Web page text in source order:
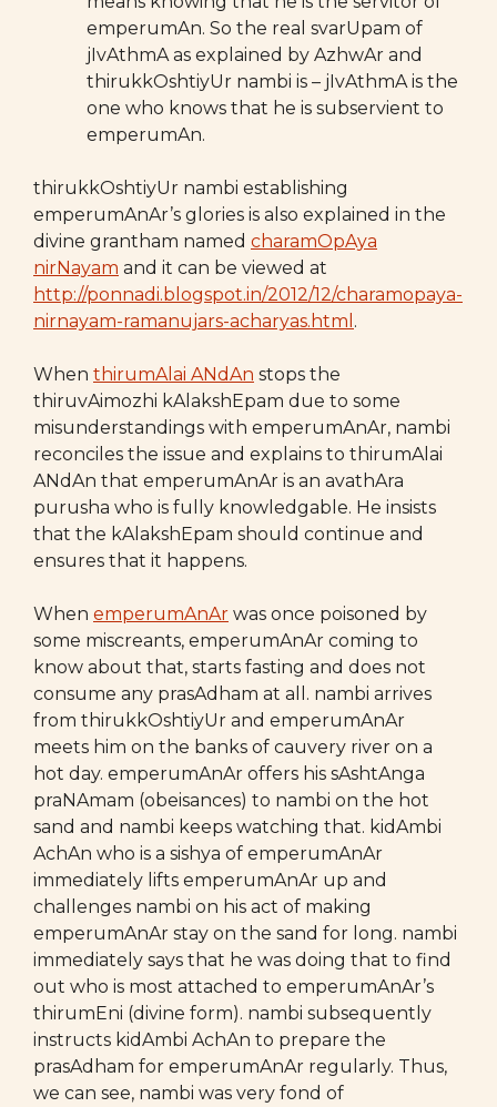
emperumAn. So the real svarUpam of
jIvAthmA as explained by AzhwAr and
thirukkOshtiyUr nambi is – jIvAthmA is the
one who knows that he is subservient to
emperumAn.
thirukkOshtiyUr nambi establishing
emperumAnAr’s glories is also explained in the
divine grantham named charamOpAya
nirNayam and it can be viewed at
http://ponnadi.blogspot.in/2012/12/charamopaya-
nirnayam-ramanujars-acharyas.html .
When thirumAlai ANdAn stops the
thiruvAimozhi kAlakshEpam due to some
misunderstandings with emperumAnAr, nambi
reconciles the issue and explains to thirumAlai
ANdAn that emperumAnAr is an avathAra
purusha who is fully knowledgable. He insists
that the kAlakshEpam should continue and
ensures that it happens.
When emperumAnAr was once poisoned by
some miscreants, emperumAnAr coming to
know about that, starts fasting and does not
consume any prasAdham at all. nambi arrives
from thirukkOshtiyUr and emperumAnAr
meets him on the banks of cauvery river on a
hot day. emperumAnAr offers his sAshtAnga
praNAmam (obeisances) to nambi on the hot
sand and nambi keeps watching that. kidAmbi
AchAn who is a sishya of emperumAnAr
immediately lifts emperumAnAr up and
challenges nambi on his act of making
emperumAnAr stay on the sand for long. nambi
immediately says that he was doing that to find
out who is most attached to emperumAnAr’s
thirumEni (divine form). nambi subsequently
instructs kidAmbi AchAn to prepare the
prasAdham for emperumAnAr regularly. Thus,
we can see, nambi was very fond of